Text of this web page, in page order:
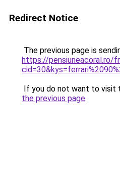
Redirect Notice
The previous page is
https://pensiuneacoral.ro/
If you do not want to visit
the previous page.